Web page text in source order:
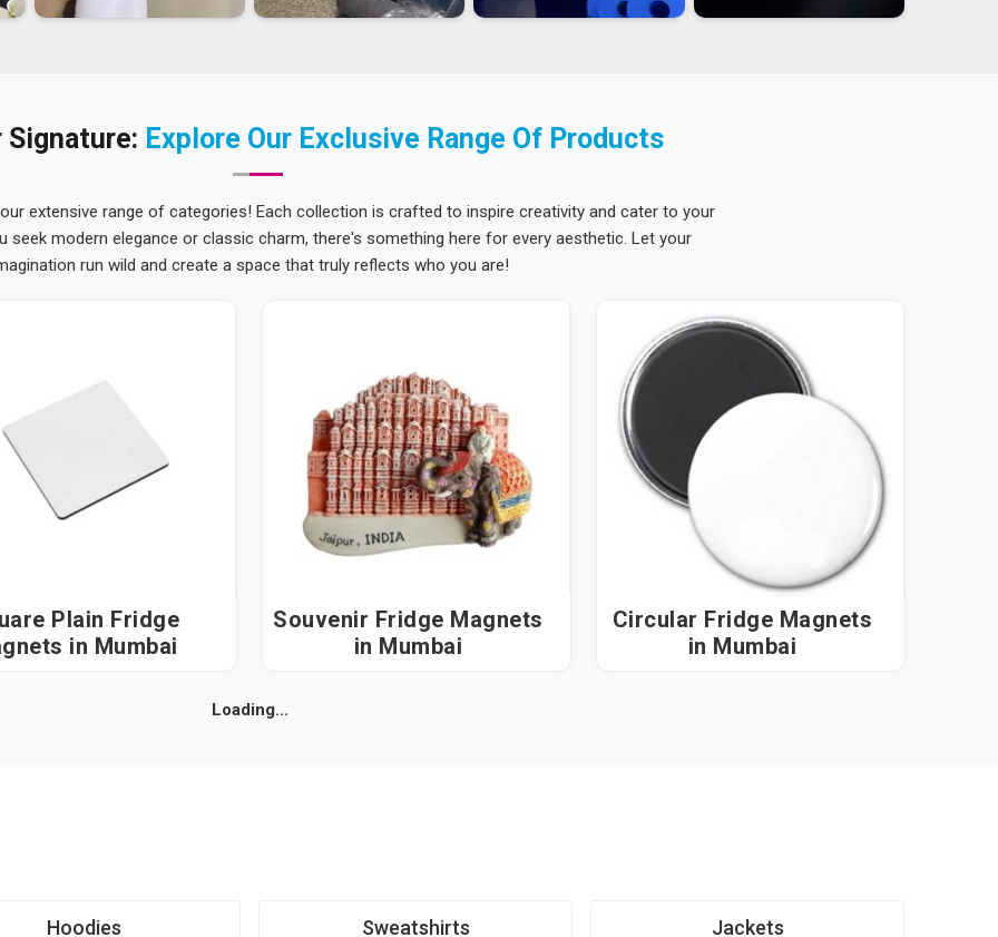
Signature: Explore Our Exclusive Range Of Products
extensive range of categories! Each collection is crafted to inspire creativity and cater to your
seek modern elegance or classic charm, there's something here for every aesthetic. Let your
run wild and create a space that truly reflects who you are!
Plain Fridge
Magnets in Mumbai
Souvenir Fridge Magnets
in Mumbai
Circular Fridge Magnets
in Mumbai
Loading...
Hoodies Sweatshirts Jackets